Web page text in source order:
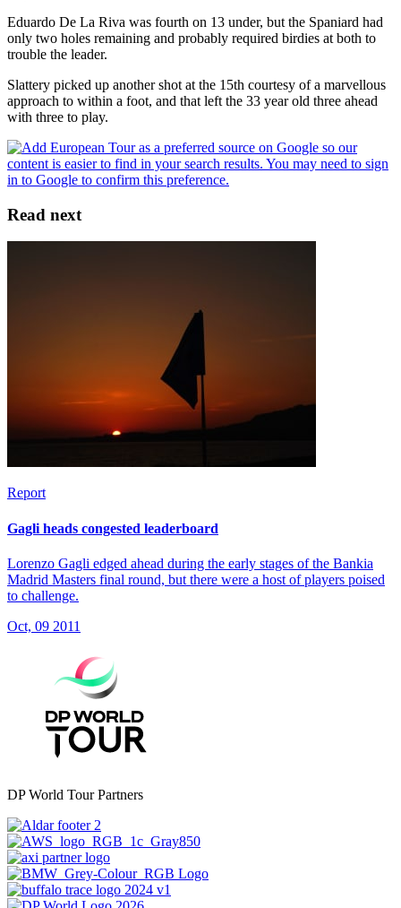
Eduardo De La Riva was fourth on 13 under, but the Spaniard had
only two holes remaining and probably required birdies at both to
trouble the leader.
Slattery picked up another shot at the 15th courtesy of a marvellous
approach to within a foot, and that left the 33 year old three ahead
with three to play.
Read next
Report
Gagli heads congested leaderboard
Lorenzo Gagli edged ahead during the early stages of the Bankia
Madrid Masters final round, but there were a host of players poised
to challenge.
Oct, 09 2011
DP World Tour Partners